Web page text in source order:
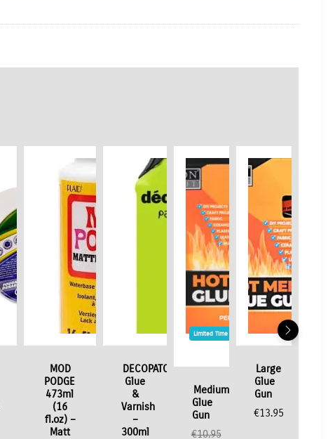
MOD
PODGE
473ml
(16
fl.oz) –
Matt
DECOPATCH
Glue
&
Varnish
–
300ml
Limited Time / Stock Offer
Medium
Glue
Gun
€10.95
Large
Glue
Gun
€13.95